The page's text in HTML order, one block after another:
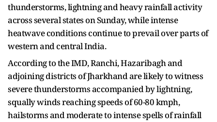
thunderstorms, lightning and heavy rainfall activity
across several states on Sunday, while intense
heatwave conditions continue to prevail over parts of
western and central India.
According to the IMD, Ranchi, Hazaribagh and
adjoining districts of Jharkhand are likely to witness
severe thunderstorms accompanied by lightning,
squally winds reaching speeds of 60-80 kmph,
hailstorms and moderate to intense spells of rainfall